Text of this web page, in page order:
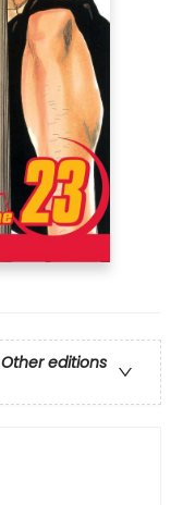
Other editions